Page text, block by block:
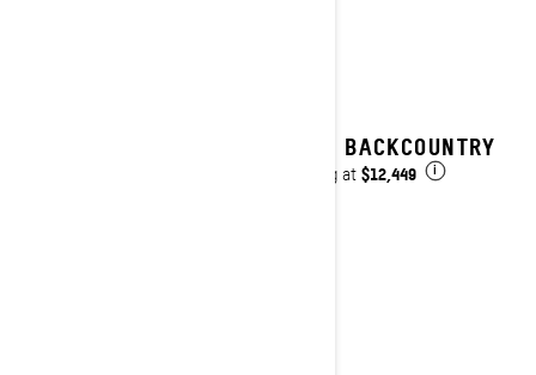
2027 BACKCOUNTRY
Starting at $12,449 i